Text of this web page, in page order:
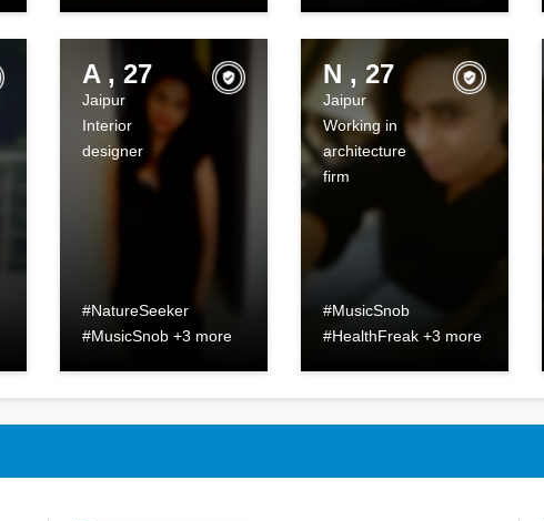
A , 27
Jaipur
Interior
designer
#NatureSeeker
#MusicSnob +3 more
N , 27
Jaipur
Working in
architecture
firm
#MusicSnob
#HealthFreak +3 more